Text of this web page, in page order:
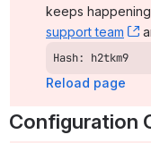
keeps
support team
,
Hash: h2tkm9
Reload page
Configuration